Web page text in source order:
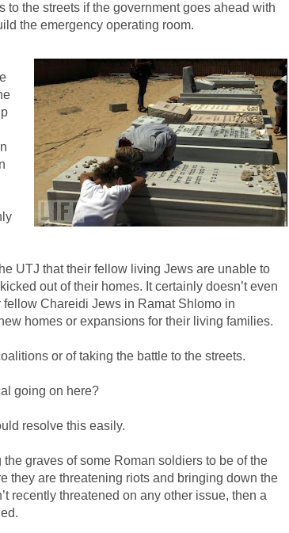
to the streets if the government goes ahead with
the emergency operating room.
UTJ that their fellow living Jews are unable to
out of their homes. It certainly doesn’t even
Chareidi Jews in Ramat Shlomo in
homes or expansions for their living families.
or of taking the battle to the streets.
going on here?
resolve this easily.
graves of some Roman soldiers to be of the
they are threatening riots and bringing down the
recently threatened on any other issue, then a